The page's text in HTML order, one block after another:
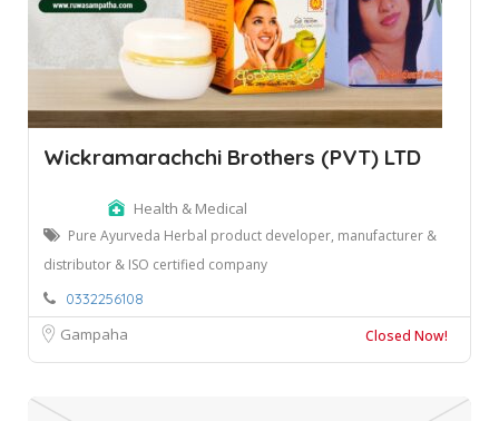
Wickramarachchi Brothers (PVT) LTD
Health & Medical
Pure Ayurveda Herbal product developer, manufacturer &
distributor & ISO certified company
0332256108
Gampaha Closed Now!